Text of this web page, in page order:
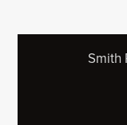
Smith